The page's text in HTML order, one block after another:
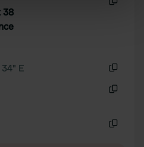
(fingerprinting)
personal data is processed
content and ads, to
your use of our site with
38
E